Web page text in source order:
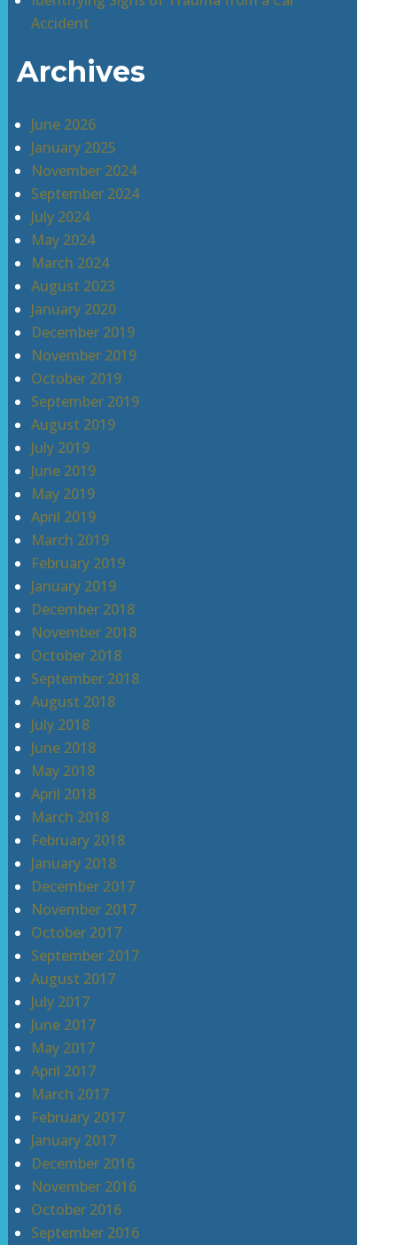
Accident
Archives
June 2026
January 2025
November 2024
September 2024
July 2024
May 2024
March 2024
August 2023
January 2020
December 2019
November 2019
October 2019
September 2019
August 2019
July 2019
June 2019
May 2019
April 2019
March 2019
February 2019
January 2019
December 2018
November 2018
October 2018
September 2018
August 2018
July 2018
June 2018
May 2018
April 2018
March 2018
February 2018
January 2018
December 2017
November 2017
October 2017
September 2017
August 2017
July 2017
June 2017
May 2017
April 2017
March 2017
February 2017
January 2017
December 2016
November 2016
October 2016
September 2016